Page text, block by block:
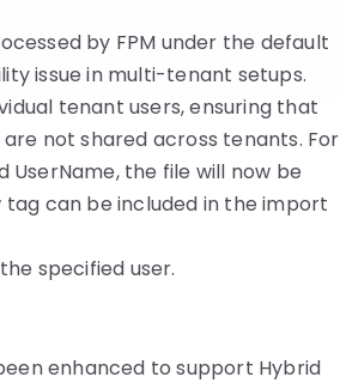
by FPM under the default
issue in multi-tenant setups.
tenant users, ensuring that
not shared across tenants. For
UserName, the file will now be
tag can be included in the import
specified user.
enhanced to support Hybrid